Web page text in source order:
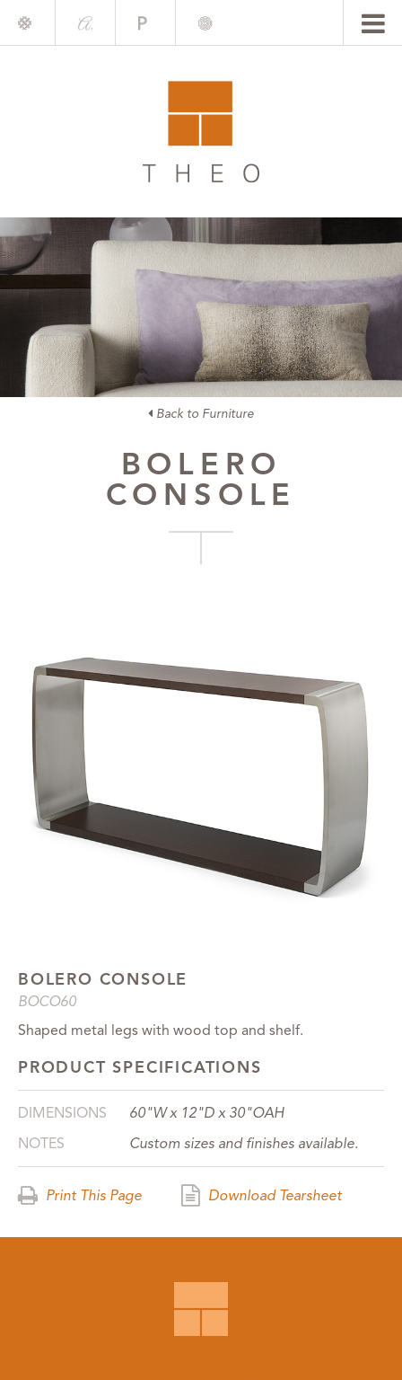
Back to Furniture
BOLERO
CONSOLE
BOLERO CONSOLE
BOCO60
Shaped metal legs with wood top and shelf.
PRODUCT SPECIFICATIONS
DIMENSIONS
60"W x 12"D x 30"OAH
NOTES
Custom sizes and finishes available.
Print This Page Download Tearsheet